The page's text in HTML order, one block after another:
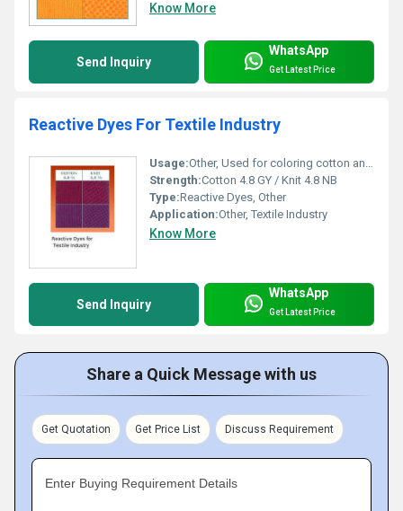
Know More
Send Inquiry
WhatsApp
Get Latest Price
Reactive Dyes For Textile Industry
Usage:Other, Used for coloring cotton and knit fabrics
Strength:Cotton 4.8 GY / Knit 4.8 NB
Type:Reactive Dyes, Other
Application:Other, Textile Industry
Know More
Send Inquiry
WhatsApp
Get Latest Price
Share a Quick Message with us
Get Quotation Get Price List Discuss Requirement
Enter Buying Requirement Details